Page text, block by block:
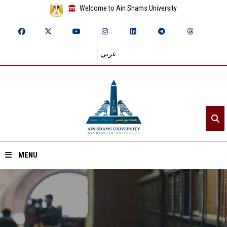
Welcome to Ain Shams University
عربي
MENU
Home
About ASU